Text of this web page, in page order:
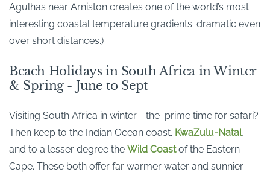
Agulhas near Arniston creates one of the world’s most
interesting coastal temperature gradients: dramatic even
over short distances.)
Beach Holidays in South Africa in Winter
& Spring - June to Sept
Visiting South Africa in winter - the prime time for safari?
Then keep to the Indian Ocean coast. KwaZulu-Natal,
and to a lesser degree the Wild Coastof the Eastern
Cape. These both offer far warmer water and sunnier